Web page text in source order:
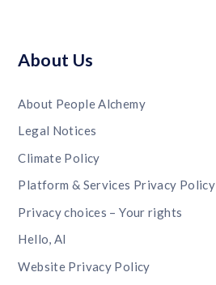
About Us
About People Alchemy
Legal Notices
Climate Policy
Platform & Services Privacy Policy
Privacy choices – Your rights
Hello, AI
Website Privacy Policy